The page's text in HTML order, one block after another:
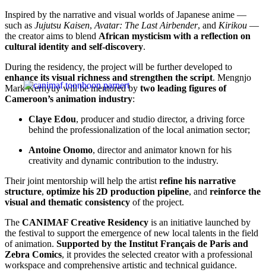
Inspired by the narrative and visual worlds of Japanese anime —
such as Jujutsu Kaisen, Avatar: The Last Airbender, and Kirikou —
the creator aims to blend African mysticism with a reflection on
cultural identity and self-discovery.
During the residency, the project will be further developed to
enhance its visual richness and strengthen the script. Mengnjo
Mark Kernyuy will be mentored by two leading figures of
Cameroon’s animation industry:
Claye Edou, producer and studio director, a driving force
behind the professionalization of the local animation sector;
Antoine Onomo, director and animator known for his
creativity and dynamic contribution to the industry.
Their joint mentorship will help the artist refine his narrative
structure, optimize his 2D production pipeline, and reinforce the
visual and thematic consistency of the project.
The CANIMAF Creative Residency is an initiative launched by
the festival to support the emergence of new local talents in the field
of animation. Supported by the Institut Français de Paris and
Zebra Comics, it provides the selected creator with a professional
workspace and comprehensive artistic and technical guidance.